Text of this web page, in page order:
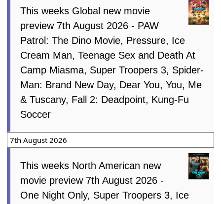
This weeks Global new movie
preview 7th August 2026 - PAW
Patrol: The Dino Movie, Pressure, Ice
Cream Man, Teenage Sex and Death At
Camp Miasma, Super Troopers 3, Spider-
Man: Brand New Day, Dear You, You, Me
& Tuscany, Fall 2: Deadpoint, Kung-Fu
Soccer
7th August 2026
This weeks North American new
movie preview 7th August 2026 -
One Night Only, Super Troopers 3, Ice